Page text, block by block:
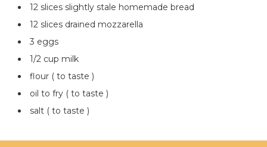
12 slices slightly stale homemade bread
12 slices drained mozzarella
3 eggs
1/2 cup milk
flour ( to taste )
oil to fry ( to taste )
salt ( to taste )